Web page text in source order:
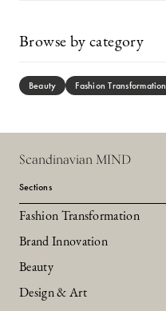
Browse by category
Beauty Fashion Transformation
Scandinavian MIND
Sections
Fashion Transformation
Brand Innovation
Beauty
Design & Art